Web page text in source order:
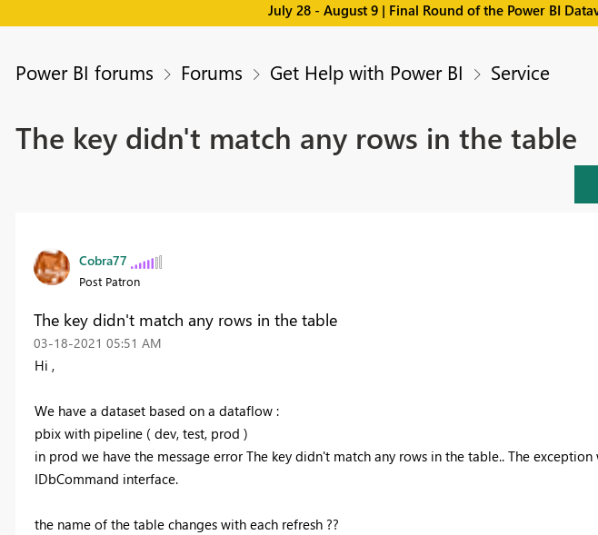
July 28 - August 9 | Final Round of the Power BI
Power BI forums Forums Get Help with Power BI Service
The key didn't match any rows in the table
Cobra77
Post Patron
The key didn't match any rows in the table
‎03-18-2021 05:51 AM
Hi ,
We have a dataset based on a dataflow :
pbix with pipeline ( dev, test, prod )
in prod we have the message errorThe key didn't match any rows in the table.. The exception
IDbCommand interface.
the name of the table changes with each refresh ??